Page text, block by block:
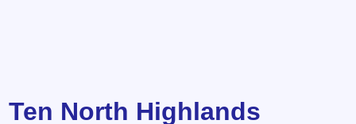
Ten North Highlands